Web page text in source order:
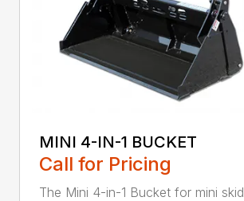
MINI 4-IN-1 BUCKET
Call for Pricing
The Mini 4-in-1 Bucket for mini skid